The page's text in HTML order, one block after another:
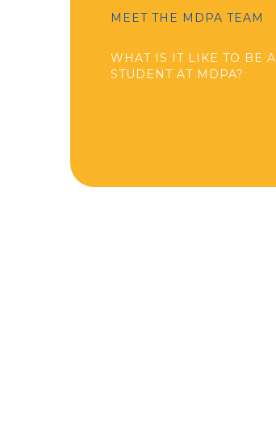
MEET THE MDPA TEAM
WHAT IS IT LIKE TO BE A
STUDENT AT MDPA?